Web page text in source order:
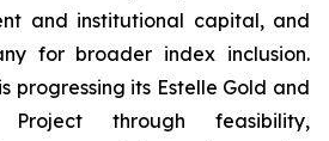
and institutional capital, and
for broader index inclusion.
progressing its Estelle Gold and
through feasibility,